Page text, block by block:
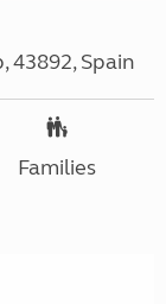
43892, Spain
Families